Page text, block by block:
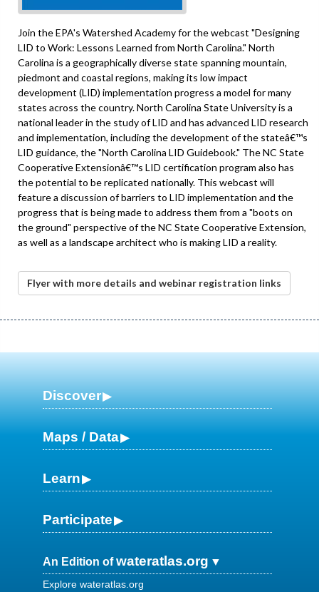
Join the EPA's Watershed Academy for the webcast "Designing
LID to Work: Lessons Learned from North Carolina." North
Carolina is a geographically diverse state spanning mountain,
piedmont and coastal regions, making its low impact
development (LID) implementation progress a model for many
states across the country. North Carolina State University is a
national leader in the study of LID and has advanced LID research
and implementation, including the development of the stateâ€™s
LID guidance, the "North Carolina LID Guidebook." The NC State
Cooperative Extensionâ€™s LID certification program also has
the potential to be replicated nationally. This webcast will
feature a discussion of barriers to LID implementation and the
progress that is being made to address them from a "boots on
the ground" perspective of the NC State Cooperative Extension,
as well as a landscape architect who is making LID a reality.
Flyer with more details and webinar registration links
Discover
Maps / Data
Learn
Participate
An Edition ofwateratlas.org
Explore wateratlas.org